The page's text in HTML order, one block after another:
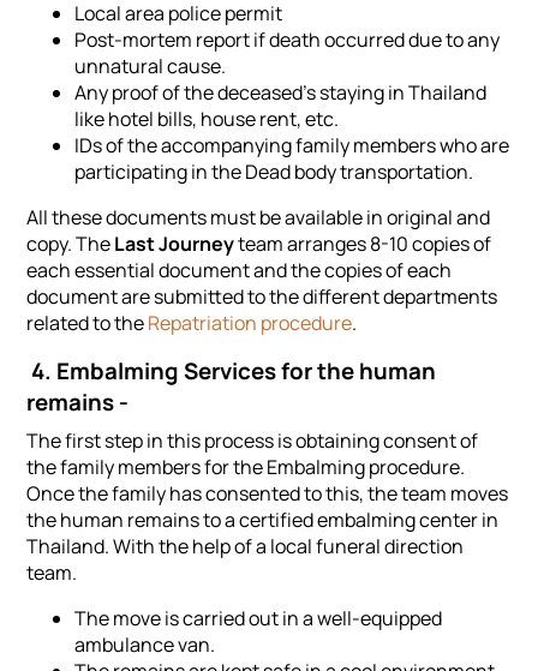
Local area police permit
Post-mortem report if death occurred due to any
unnatural cause.
Any proof of the deceased's staying in Thailand
like hotel bills, house rent, etc.
IDs of the accompanying family members who are
participating in the Dead body transportation.
All these documents must be available in original and
copy. TheLast Journeyteam arranges 8-10 copies of
each essential document and the copies of each
document are submitted to the different departments
related to theRepatriation procedure.
4. Embalming Services for the human
remains -
The first step in this process is obtaining consent of
the family members for the Embalming procedure.
Once the family has consented to this, the team moves
the human remains to a certified embalming center in
Thailand. With the help of a local funeral direction
team.
The move is carried out in a well-equipped
ambulance van.